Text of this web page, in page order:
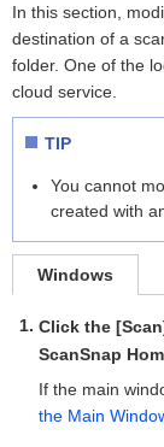
In this section,
destination of a
folder. One of the
cloud service.
TIP
You cannot
created with
Windows
Click the
ScanSnap
If the main
the Main